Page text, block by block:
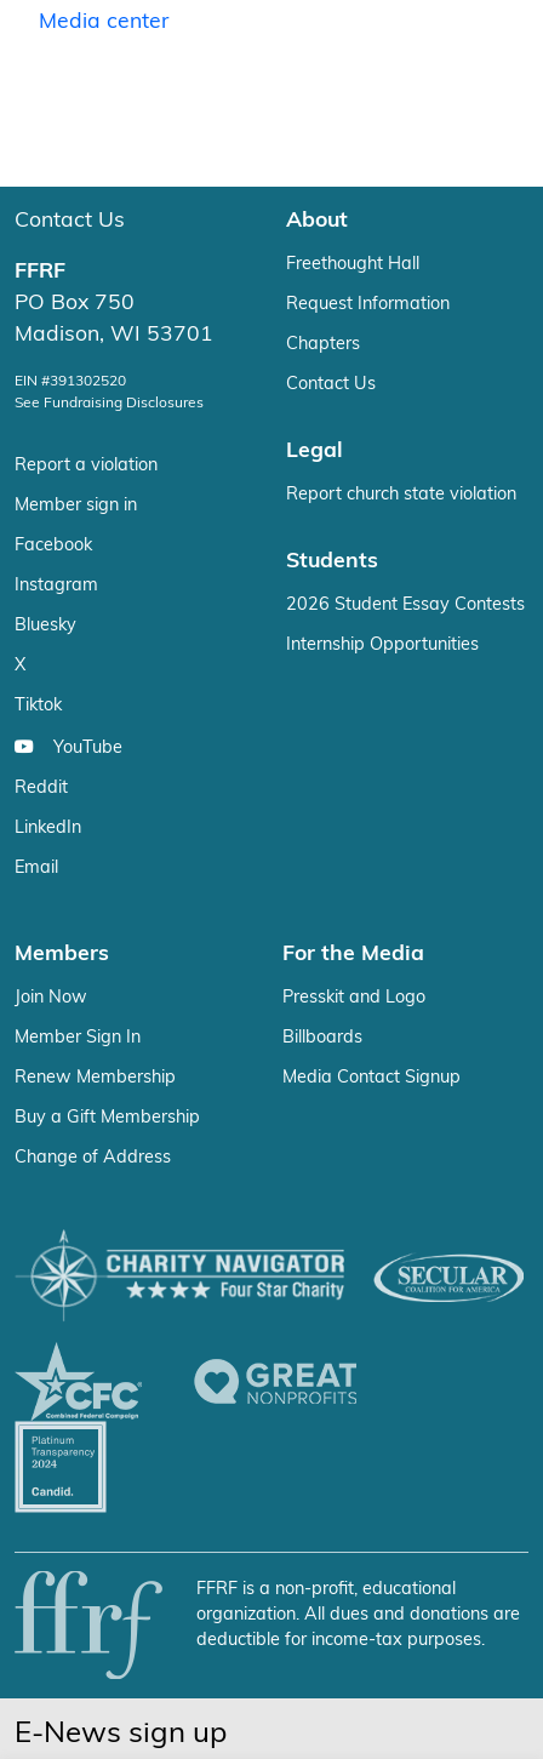
Media center
Contact Us
FFRF
PO Box 750
Madison, WI 53701
EIN #391302520
See Fundraising Disclosures
Report a violation
Member sign in
Facebook
Instagram
Bluesky
X
Tiktok
YouTube
Reddit
LinkedIn
Email
About
Freethought Hall
Request Information
Chapters
Contact Us
Legal
Report church state violation
Students
2026 Student Essay Contests
Internship Opportunities
Members
Join Now
Member Sign In
Renew Membership
Buy a Gift Membership
Change of Address
For the Media
Presskit and Logo
Billboards
Media Contact Signup
FFRF is a non-profit, educational
organization. All dues and donations are
deductible for income-tax purposes.
E-News sign up